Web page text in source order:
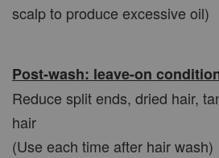
scalp to produce excessive oil)
Post-wash: leave-on
Reduce split ends, dried hair,
hair
(Use each time after hair wash)